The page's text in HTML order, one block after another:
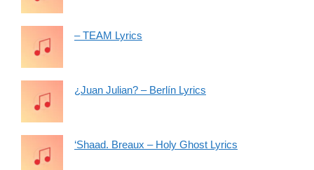
– TEAM Lyrics
¿Juan Julian? – Berlín Lyrics
‘Shaad. Breaux – Holy Ghost Lyrics